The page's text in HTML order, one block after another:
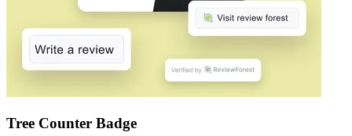
Tree Counter Badge